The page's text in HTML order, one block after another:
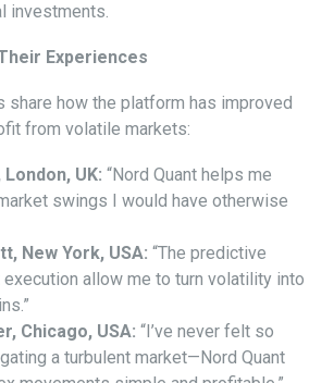
investments.
Experiences
share how the platform has improved
from volatile markets:
UK: “Nord Quant helps me
swings I would have otherwise
New York, USA: “The predictive
allow me to turn volatility into
Chicago, USA: “I’ve never felt so
a turbulent market—Nord Quant